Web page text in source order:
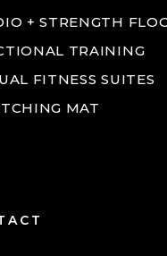
+ STRENGTH
TRAINING
FITNESS SUITES
MAT